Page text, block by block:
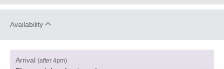
−
The Cart House is a 17th century barn in the heart of a working
farm at the beginning of the Corve Dale in Shropshire. The
village of Aston Eyre is a small hamlet with a 900 year old
Availability
Arrival (after 4pm)